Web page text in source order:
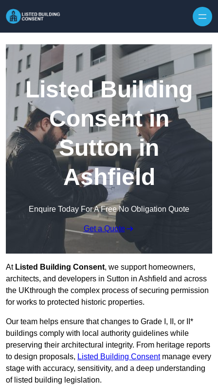
Listed Building
Consent in
Sutton in
Ashfield
Enquire Today For A Free No Obligation Quote
Get a Quote
At Listed Building Consent, we support homeowners,
architects, and developers in Sutton in Ashfield and across
the UKthrough the complex process of securing permission
for works to protected historic properties.
Our team helps ensure that changes to Grade I, II, or II*
buildings comply with local authority guidelines while
preserving their architectural integrity. From heritage reports
to design proposals, Listed Building Consentmanage every
stage with accuracy, sensitivity, and a deep understanding
of listed building legislation.